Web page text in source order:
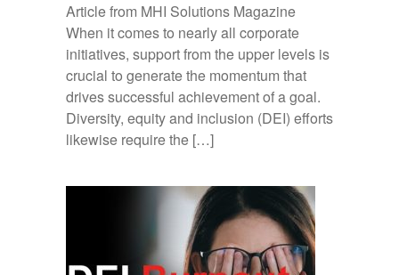
Article from MHI Solutions Magazine
When it comes to nearly all corporate
initiatives, support from the upper levels is
crucial to generate the momentum that
drives successful achievement of a goal.
Diversity, equity and inclusion (DEI) efforts
likewise require the […]